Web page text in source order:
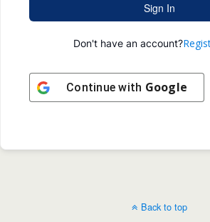
Sign In
Don't have an account?
Continue with Google
Back to top